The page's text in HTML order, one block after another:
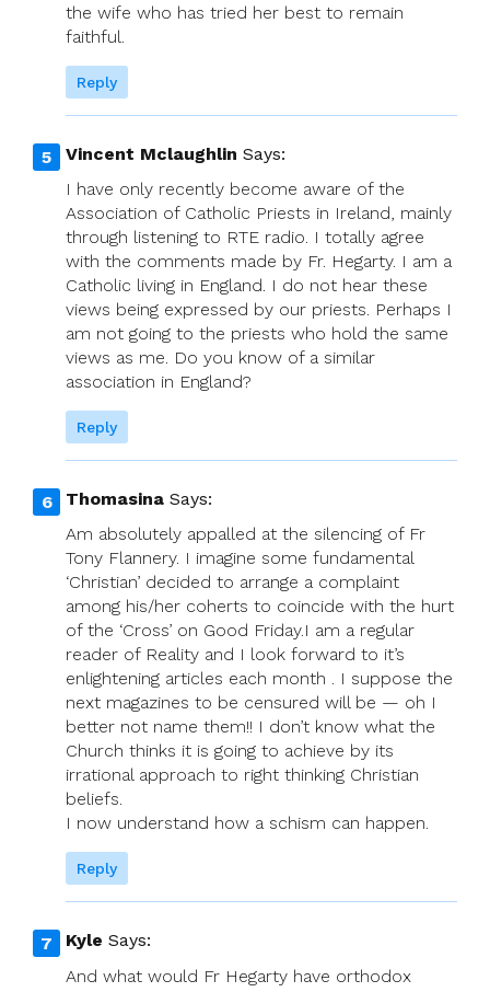
the wife who has tried her best to remain
faithful.
Reply
Vincent Mclaughlin Says:
I have only recently become aware of the
Association of Catholic Priests in Ireland, mainly
through listening to RTE radio. I totally agree
with the comments made by Fr. Hegarty. I am a
Catholic living in England. I do not hear these
views being expressed by our priests. Perhaps I
am not going to the priests who hold the same
views as me. Do you know of a similar
association in England?
Reply
Thomasina Says:
Am absolutely appalled at the silencing of Fr
Tony Flannery. I imagine some fundamental
‘Christian’ decided to arrange a complaint
among his/her coherts to coincide with the hurt
of the ‘Cross’ on Good Friday.I am a regular
reader of Reality and I look forward to it’s
enlightening articles each month . I suppose the
next magazines to be censured will be — oh I
better not name them!! I don’t know what the
Church thinks it is going to achieve by its
irrational approach to right thinking Christian
beliefs.
I now understand how a schism can happen.
Reply
Kyle Says:
And what would Fr Hegarty have orthodox